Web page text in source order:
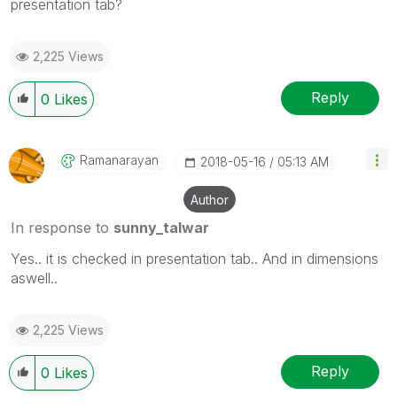
presentation tab?
2,225 Views
0 Likes Reply
Ramanarayan ‎2018-05-16 05:13 AM
Author
In response to sunny_talwar
Yes.. it is checked in presentation tab.. And in dimensions
aswell..
2,225 Views
0 Likes Reply